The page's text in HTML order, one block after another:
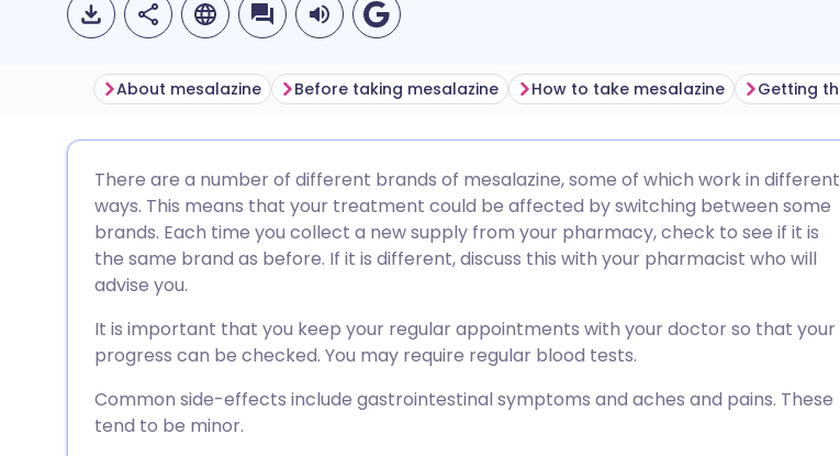
Share via Facebook
Share via X
Share via WhatsApp
🇪🇸 Español 🇫🇷 Français
🇮🇳 हिन्दी 🇮🇱 עברית
🇸🇪 Svenska
About mesalazine Before taking mesalazine How to take mesalazine
There are a number of different brands of mesalazine, some of which work in different
ways. This means that your treatment could be affected by switching between some
brands. Each time you collect a new supply from your pharmacy, check to see if it is
the same brand as before. If it is different, discuss this with your pharmacist who will
advise you.
It is important that you keep your regular appointments with your doctor so that your
progress can be checked. You may require regular blood tests.
Common side-effects include gastrointestinal symptoms and aches and pains. These
tend to be minor.